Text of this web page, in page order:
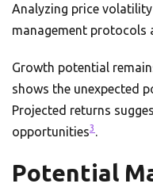
Analyzing price
management protocols
Growth potential
shows the unexpected
Projected returns
opportunities3 .
Potential